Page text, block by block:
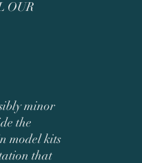
OUR
minor
the
model kits
that